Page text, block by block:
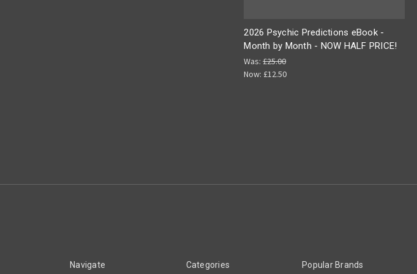
2026 Psychic Predictions eBook -
Month by Month - NOW HALF PRICE!
Was:£25.00
Now: £12.50
Navigate Categories Popular Brands